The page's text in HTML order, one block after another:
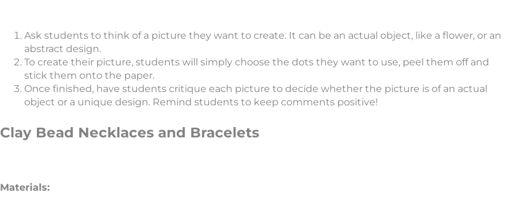
Ask students to think of a picture they want to create. It can be an actual object, like a flower, or an
abstract design.
To create their picture, students will simply choose the dots they want to use, peel them off and
stick them onto the paper.
Once finished, have students critique each picture to decide whether the picture is of an actual
object or a unique design. Remind students to keep comments positive!
Clay Bead Necklaces and Bracelets
Materials: